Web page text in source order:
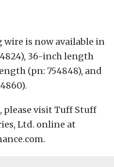
wire is now available in
36-inch length
(pn: 754848), and
visit Tuff Stuff
Ltd. online at
.